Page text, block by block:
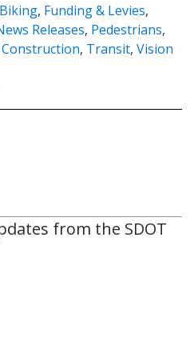
Biking, Funding & Levies,
Releases, Pedestrians,
, Transit, Vision
from the SDOT